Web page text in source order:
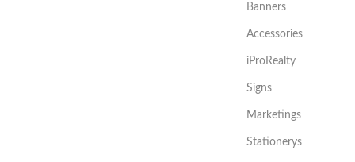
Banners
Accessories
iProRealty
Signs
Marketings
Stationerys